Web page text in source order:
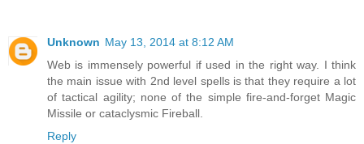
Unknown May 13, 2014 at 8:12 AM
Web is immensely powerful if used in the right way. I think
the main issue with 2nd level spells is that they require a lot
of tactical agility; none of the simple fire-and-forget Magic
Missile or cataclysmic Fireball.
Reply